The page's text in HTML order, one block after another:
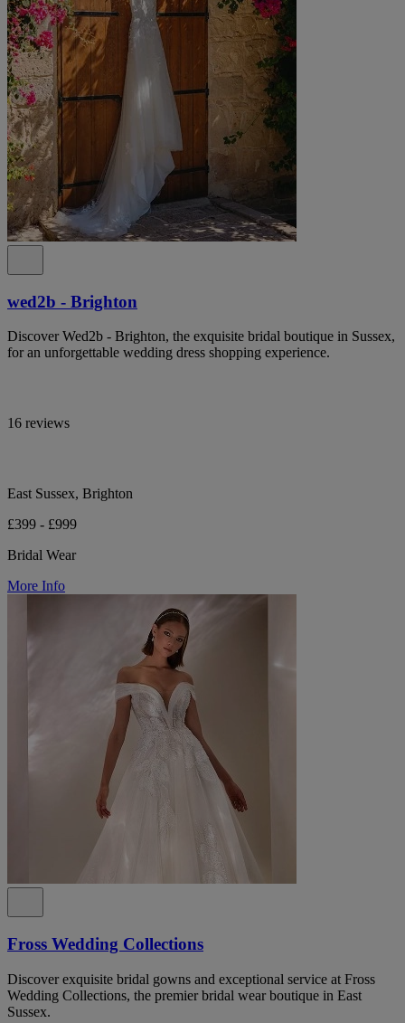
wed2b - Brighton
Discover Wed2b - Brighton, the exquisite bridal boutique in Sussex,
for an unforgettable wedding dress shopping experience.
16 reviews
East Sussex, Brighton
£399 - £999
Bridal Wear
More Info
Fross Wedding Collections
Discover exquisite bridal gowns and exceptional service at Fross
Wedding Collections, the premier bridal wear boutique in East
Sussex.